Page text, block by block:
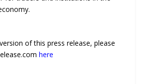
of this press release, please
here